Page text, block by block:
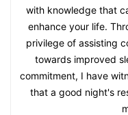
with knowledge that
enhance your life.
privilege of assisting
towards improved
commitment, I have
that a good night's